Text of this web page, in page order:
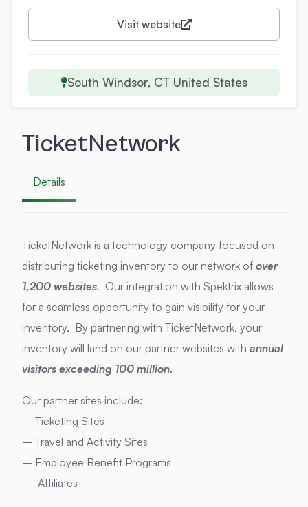
TicketNetwork
Details
TicketNetwork is a technology company focused on
distributing ticketing inventory to our network of over
1,200 websites. Our integration with Spektrix allows
for a seamless opportunity to gain visibility for your
inventory. By partnering with TicketNetwork, your
inventory will land on our partner websites with annual
visitors exceeding 100 million.
Our partner sites include:
– Ticketing Sites
– Travel and Activity Sites
– Employee Benefit Programs
– Affiliates
Visit website
South Windsor, CT United States